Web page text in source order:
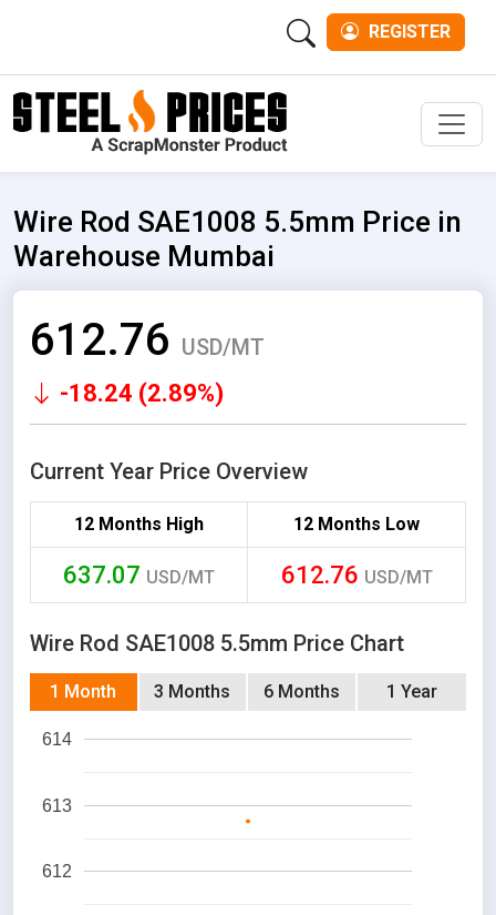
REGISTER
Wire Rod SAE1008 5.5mm Price in
Warehouse Mumbai
612.76 USD/MT
-18.24 (2.89%)
Current Year Price Overview
12 Months High 12 Months Low
637.07 USD/MT 612.76 USD/MT
Wire Rod SAE1008 5.5mm Price Chart
1 Month 3 Months 6 Months 1 Year
612
613
614